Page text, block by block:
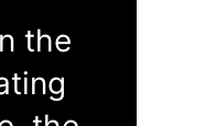
the